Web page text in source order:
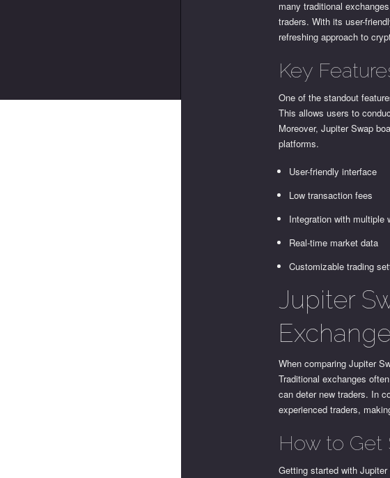
many traditional
traders. With its user-
refreshing approach to
Key
One of the standout
This allows users to
Moreover, Jupiter Swap
platforms.
User-friendly interface
Low transaction fees
Integration with multiple
Real-time market data
Customizable trading
Jupiter
When comparing Jupiter
Traditional exchanges
can deter new traders. In
experienced traders,
How to Get
Getting started with